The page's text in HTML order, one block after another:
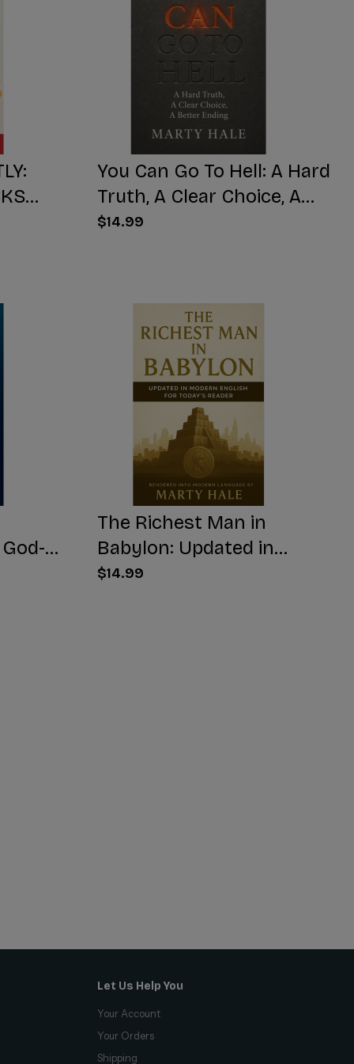
You Can Go To Hell: A Hard
Truth, A Clear Choice, A
Better Ending
$14.99
The Richest Man in
Babylon: Updated in
Modern English for
$14.99
Let Us Help You
Your Account
Your Orders
Shipping